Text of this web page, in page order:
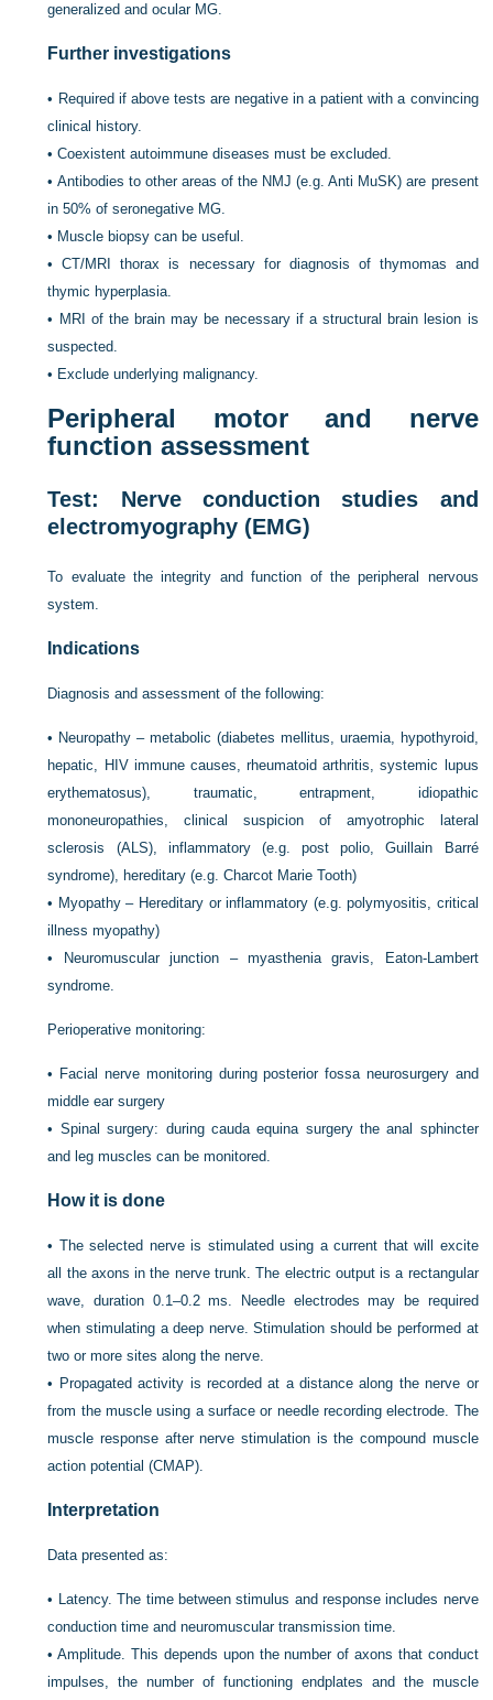
generalized and ocular MG.
Further investigations
• Required if above tests are negative in a patient with a convincing
clinical history.
•Coexistent autoimmune diseases must be excluded.
• Antibodies to other areas of the NMJ (e.g. Anti MuSK) are present
in 50% of seronegative MG.
• Muscle biopsy can be useful.
•CT/MRI thorax is necessary for diagnosis of thymomas and
thymic hyperplasia.
• MRI of the brain may be necessary if a structural brain lesion is
suspected.
• Exclude underlying malignancy.
Peripheral motor and nerve
function assessment
Test: Nerve conduction studies and
electromyography (EMG)
To evaluate the integrity and function of the peripheral nervous
system.
Indications
Diagnosis and assessment of the following:
• Neuropathy – metabolic (diabetes mellitus, uraemia, hypothyroid,
hepatic, HIV immune causes, rheumatoid arthritis, systemic lupus
erythematosus), traumatic, entrapment, idiopathic
mononeuropathies, clinical suspicion of amyotrophic lateral
sclerosis (ALS), inflammatory (e.g. post polio, Guillain Barré
syndrome), hereditary (e.g. Charcot Marie Tooth)
• Myopathy – Hereditary or inflammatory (e.g. polymyositis, critical
illness myopathy)
•
Neuromuscular junction – myasthenia gravis, Eaton-Lambert
syndrome.
Perioperative monitoring:
• Facial nerve monitoring during posterior fossa neurosurgery and
middle ear surgery
• Spinal surgery: during cauda equina surgery the anal sphincter
and leg muscles can be monitored.
How it is done
• The selected nerve is stimulated using a current that will excite
all the axons in the nerve trunk. The electric output is a rectangular
wave, duration 0.1–0.2 ms. Needle electrodes may be required
when stimulating a deep nerve. Stimulation should be performed at
two or more sites along the nerve.
• Propagated activity is recorded at a distance along the nerve or
from the muscle using a surface or needle recording electrode. The
muscle response after nerve stimulation is the compound muscle
action potential (CMAP).
Interpretation
Data presented as:
• Latency. The time between stimulus and response includes nerve
conduction time and neuromuscular transmission time.
•Amplitude. This depends upon the number of axons that conduct
impulses, the number of functioning endplates and the muscle